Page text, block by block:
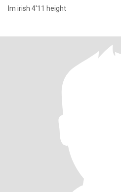
Im irish 4'11 height